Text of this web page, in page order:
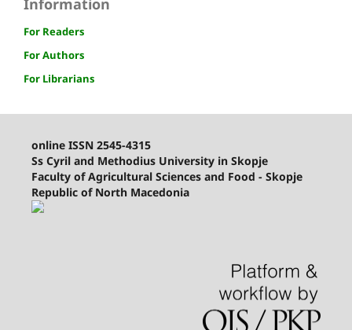
For Readers
For Authors
For Librarians
online ISSN 2545-4315
Ss Cyril and Methodius University in Skopje
Faculty of Agricultural Sciences and Food - Skopje
Republic of North Macedonia